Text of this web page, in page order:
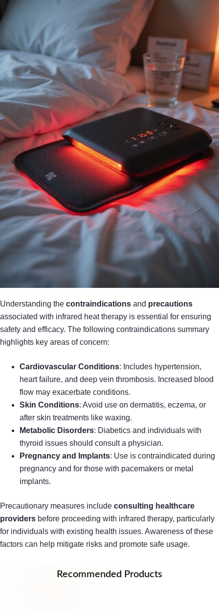
Understanding the contraindications and precautions
associated with infrared heat therapy is essential for ensuring
safety and efficacy. The following contraindications summary
highlights key areas of concern:
Cardiovascular Conditions: Includes hypertension,
heart failure, and deep vein thrombosis. Increased blood
flow may exacerbate conditions.
Skin Conditions: Avoid use on dermatitis, eczema, or
after skin treatments like waxing.
Metabolic Disorders: Diabetics and individuals with
thyroid issues should consult a physician.
Pregnancy and Implants: Use is contraindicated during
pregnancy and for those with pacemakers or metal
implants.
Precautionary measures include consulting healthcare
providers before proceeding with infrared therapy, particularly
for individuals with existing health issues. Awareness of these
factors can help mitigate risks and promote safe usage.
Recommended Products